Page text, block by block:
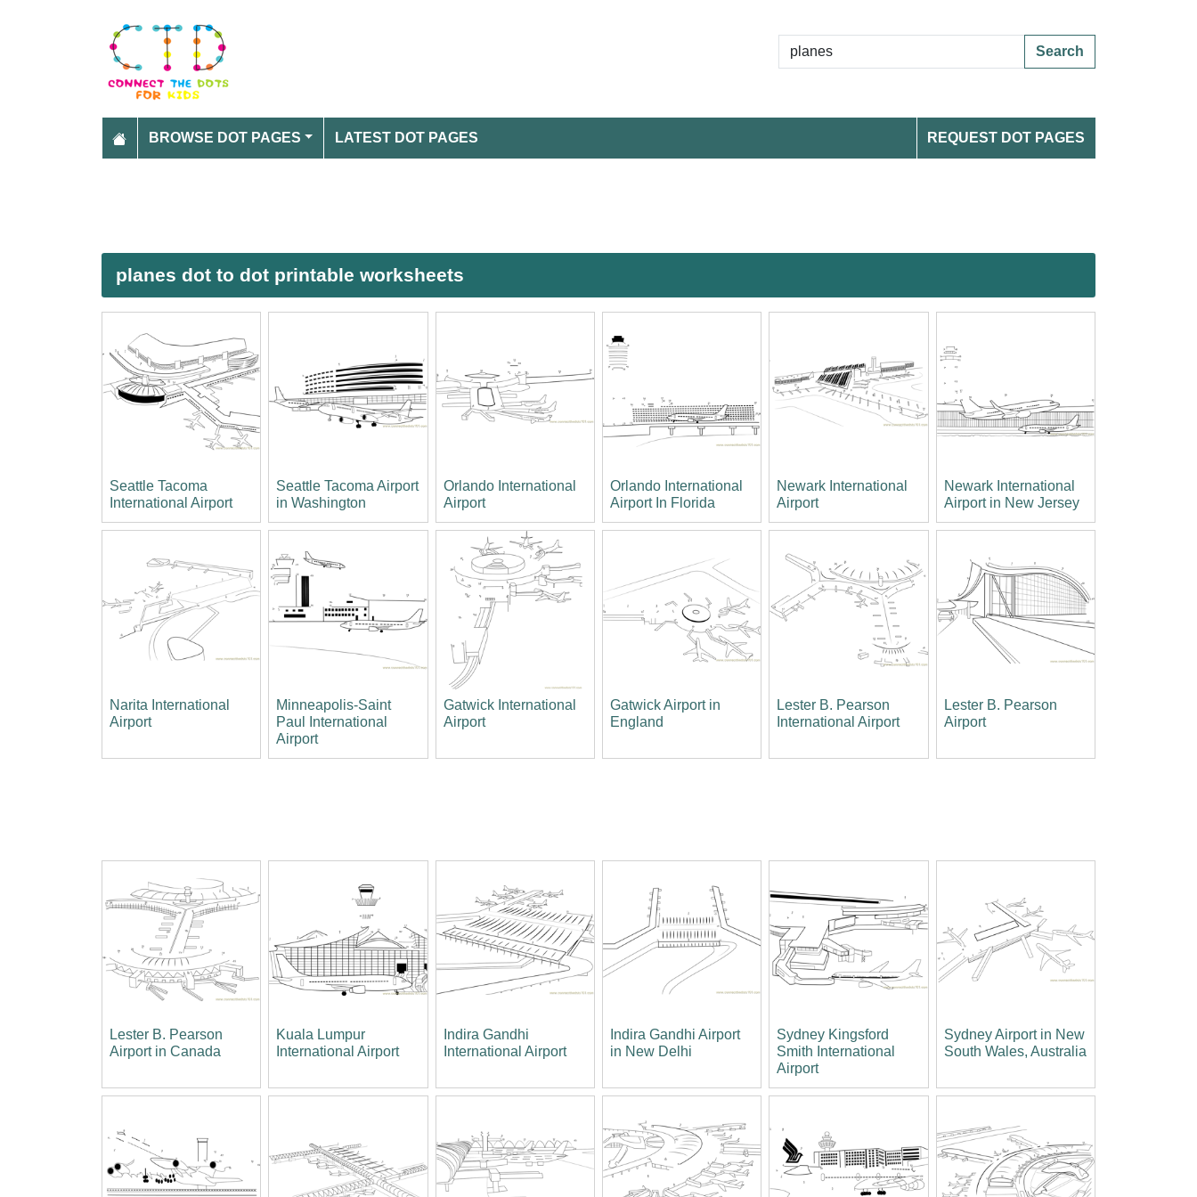
Search
BROWSE DOT PAGES LATEST DOT PAGES REQUEST DOT PAGES
planes dot to dot printable worksheets
Seattle Tacoma
International Airport
Seattle Tacoma Airport
in Washington
Orlando International
Airport
Orlando International
Airport In Florida
Newark International
Airport
Newark International
Airport in New Jersey
Narita International
Airport
Minneapolis-Saint
Paul International
Airport
Gatwick International
Airport
Gatwick Airport in
England
Lester B. Pearson
International Airport
Lester B. Pearson
Airport
Lester B. Pearson
Airport in Canada
Kuala Lumpur
International Airport
Indira Gandhi
International Airport
Indira Gandhi Airport
in New Delhi
Sydney Kingsford
Smith International
Airport
Sydney Airport in New
South Wales, Australia